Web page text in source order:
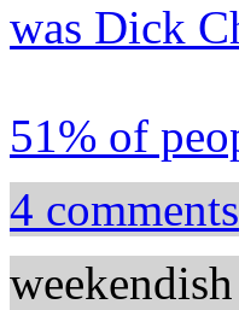
was Dick
51% of
4 comments